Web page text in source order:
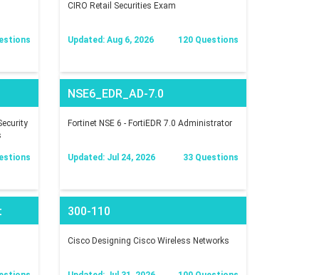
CIRO Retail Securities Exam
Updated: Aug 6, 2026 120 Questions
NSE6_EDR_AD-7.0
Fortinet NSE 6 - FortiEDR 7.0 Administrator
Updated: Jul 24, 2026 33 Questions
300-110
Cisco Designing Cisco Wireless Networks